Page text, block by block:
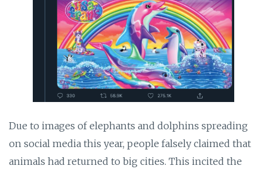
Due to images of elephants and dolphins spreading
on social media this year, people falsely claimed that
animals had returned to big cities. This incited the